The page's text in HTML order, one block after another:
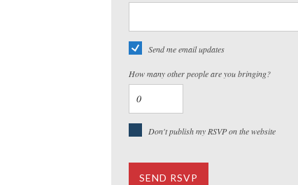
Send me email updates
How many other people are you bringing?
Don't publish my RSVP on the website